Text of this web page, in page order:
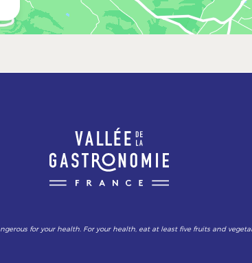
for your health. For your health, eat at least five fruits and